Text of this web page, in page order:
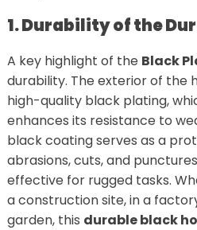
1. Durability of the
A key highlight of the Black
durability. The exterior of the
high-quality black plating,
enhances its resistance to
black coating serves as a
abrasions, cuts, and
effective for rugged tasks.
a construction site, in a
garden, this durable black